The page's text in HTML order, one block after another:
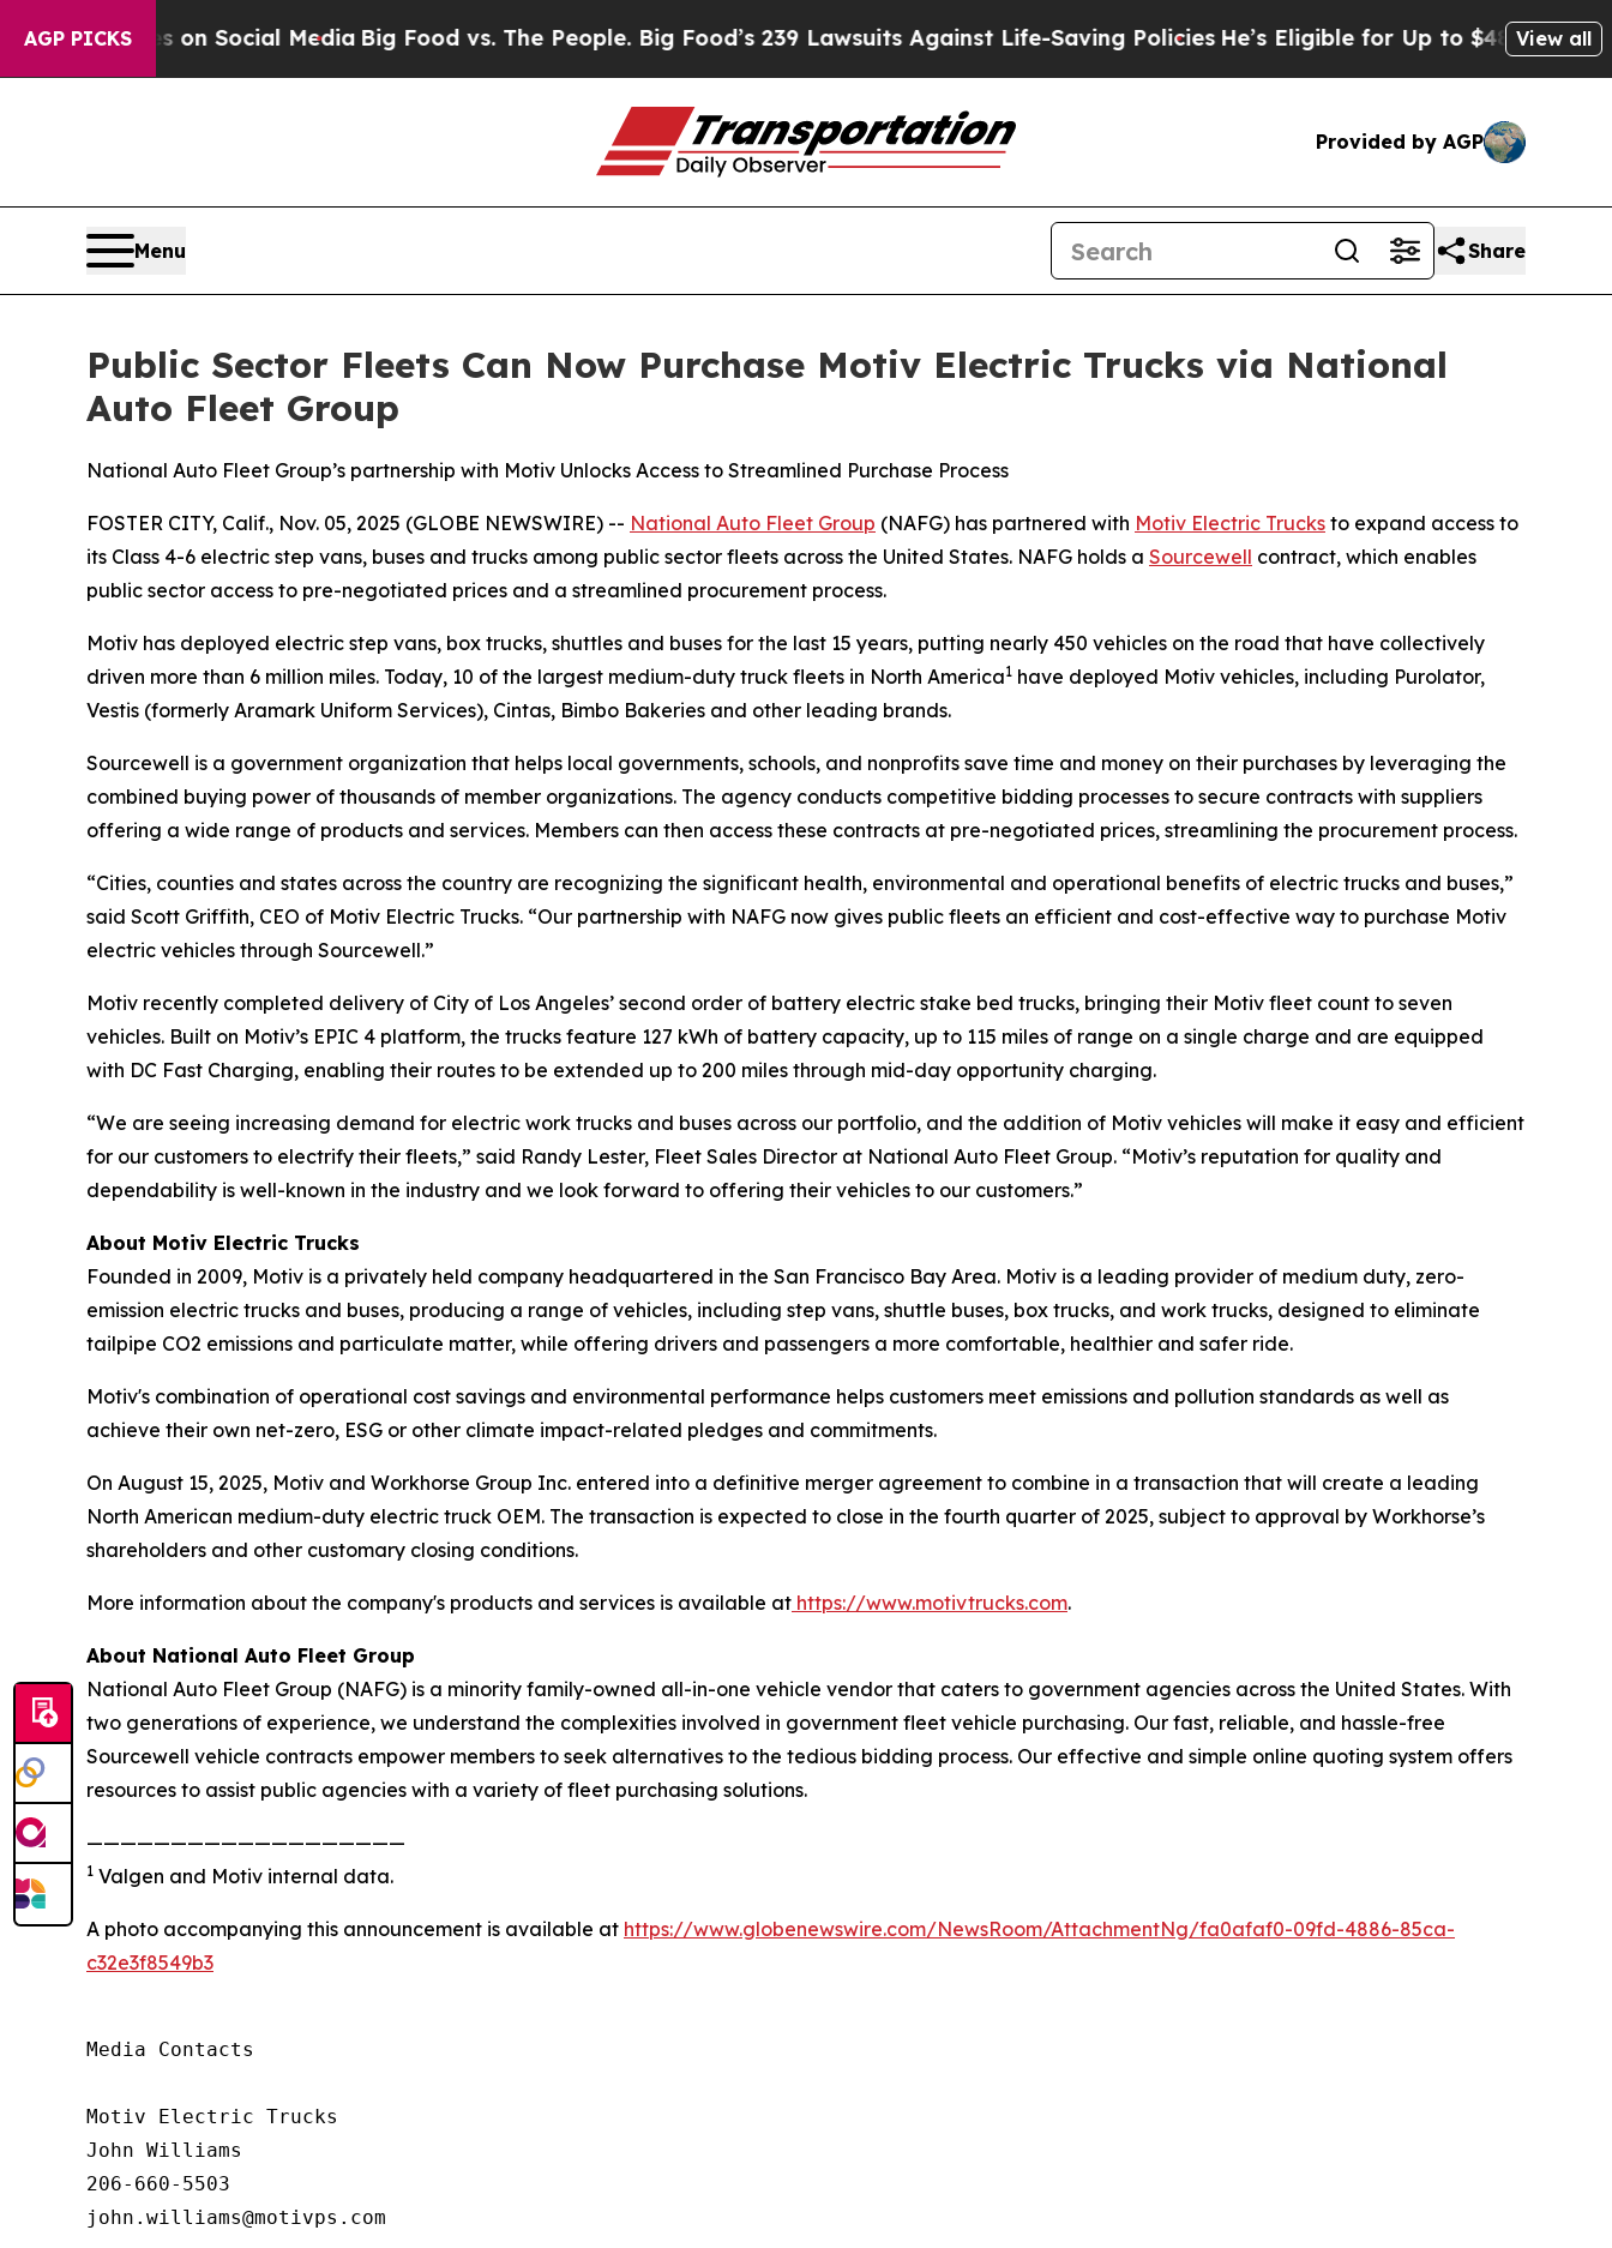
AGP PICKSon Social MediaBig Food vs. The People. Big Food’s 239 Lawsuits Against Life-Saving PoliciesHe’s Eligible for Up to $480,000 AfterView all
Provided by AGP
Menu Share
Public Sector Fleets Can Now Purchase Motiv Electric Trucks via National
Auto Fleet Group
National Auto Fleet Group’s partnership with Motiv Unlocks Access to Streamlined Purchase Process
FOSTER CITY, Calif., Nov. 05, 2025 (GLOBE NEWSWIRE) -- National Auto Fleet Group (NAFG) has partnered with Motiv Electric Trucks to expand access to
its Class 4-6 electric step vans, buses and trucks among public sector fleets across the United States. NAFG holds a Sourcewell contract, which enables
public sector access to pre-negotiated prices and a streamlined procurement process.
Motiv has deployed electric step vans, box trucks, shuttles and buses for the last 15 years, putting nearly 450 vehicles on the road that have collectively
driven more than 6 million miles. Today, 10 of the largest medium-duty truck fleets in North America1 have deployed Motiv vehicles, including Purolator,
Vestis (formerly Aramark Uniform Services), Cintas, Bimbo Bakeries and other leading brands.
Sourcewell is a government organization that helps local governments, schools, and nonprofits save time and money on their purchases by leveraging the
combined buying power of thousands of member organizations. The agency conducts competitive bidding processes to secure contracts with suppliers
offering a wide range of products and services. Members can then access these contracts at pre-negotiated prices, streamlining the procurement process.
“Cities, counties and states across the country are recognizing the significant health, environmental and operational benefits of electric trucks and buses,”
said Scott Griffith, CEO of Motiv Electric Trucks. “Our partnership with NAFG now gives public fleets an efficient and cost-effective way to purchase Motiv
electric vehicles through Sourcewell.”
Motiv recently completed delivery of City of Los Angeles’ second order of battery electric stake bed trucks, bringing their Motiv fleet count to seven
vehicles. Built on Motiv’s EPIC 4 platform, the trucks feature 127 kWh of battery capacity, up to 115 miles of range on a single charge and are equipped
with DC Fast Charging, enabling their routes to be extended up to 200 miles through mid-day opportunity charging.
“We are seeing increasing demand for electric work trucks and buses across our portfolio, and the addition of Motiv vehicles will make it easy and efficient
for our customers to electrify their fleets,” said Randy Lester, Fleet Sales Director at National Auto Fleet Group. “Motiv’s reputation for quality and
dependability is well-known in the industry and we look forward to offering their vehicles to our customers.”
About Motiv Electric Trucks
Founded in 2009, Motiv is a privately held company headquartered in the San Francisco Bay Area. Motiv is a leading provider of medium duty, zero-
emission electric trucks and buses, producing a range of vehicles, including step vans, shuttle buses, box trucks, and work trucks, designed to eliminate
tailpipe CO2 emissions and particulate matter, while offering drivers and passengers a more comfortable, healthier and safer ride.
Motiv's combination of operational cost savings and environmental performance helps customers meet emissions and pollution standards as well as
achieve their own net-zero, ESG or other climate impact-related pledges and commitments.
On August 15, 2025, Motiv and Workhorse Group Inc. entered into a definitive merger agreement to combine in a transaction that will create a leading
North American medium-duty electric truck OEM. The transaction is expected to close in the fourth quarter of 2025, subject to approval by Workhorse’s
shareholders and other customary closing conditions.
More information about the company's products and services is available at https://www.motivtrucks.com.
About National Auto Fleet Group
National Auto Fleet Group (NAFG) is a minority family-owned all-in-one vehicle vendor that caters to government agencies across the United States. With
two generations of experience, we understand the complexities involved in government fleet vehicle purchasing. Our fast, reliable, and hassle-free
Sourcewell vehicle contracts empower members to seek alternatives to the tedious bidding process. Our effective and simple online quoting system offers
resources to assist public agencies with a variety of fleet purchasing solutions.
———————————————————
1 Valgen and Motiv internal data.
A photo accompanying this announcement is available at https://www.globenewswire.com/NewsRoom/AttachmentNg/fa0afaf0-09fd-4886-85ca-
c32e3f8549b3
Media Contacts
Motiv Electric Trucks
John Williams
206-660-5503
john.williams@motivps.com